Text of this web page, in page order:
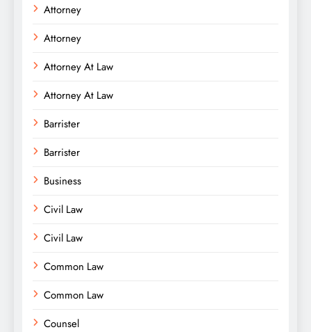
Attorney
Attorney
Attorney At Law
Attorney At Law
Barrister
Barrister
Business
Civil Law
Civil Law
Common Law
Common Law
Counsel